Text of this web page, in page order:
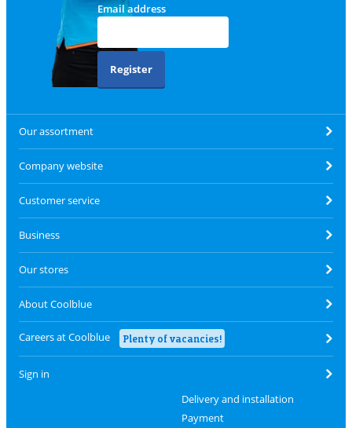
Email address
Register
Our assortment
Company website
Customer service
Business
Our stores
About Coolblue
Careers at Coolblue Plenty of vacancies!
Sign in
Delivery and installation
Payment